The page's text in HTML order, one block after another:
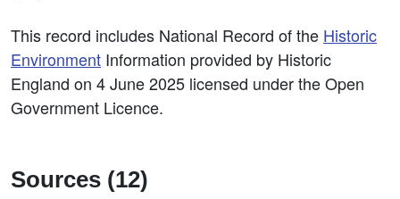
This record includes National Record of the Historic
Environment Information provided by Historic
England on 4 June 2025 licensed under the Open
Government Licence.
Sources (12)